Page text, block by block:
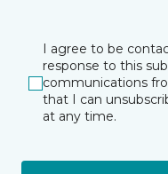
I agree to be
response to this
communications
that I can
at any time.